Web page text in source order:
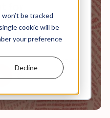
be tracked
cookie will be
your preference
Decline
for
in
43:37